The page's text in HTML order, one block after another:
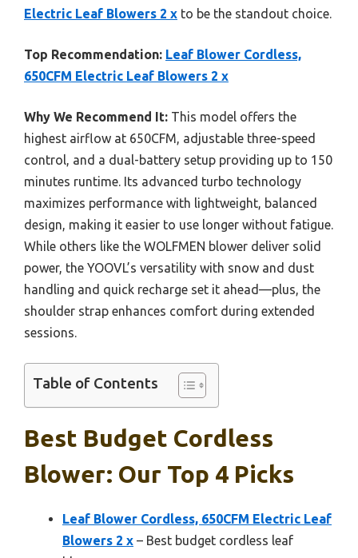
Electric Leaf Blowers 2 x to be the standout choice.
Top Recommendation: Leaf Blower Cordless,
650CFM Electric Leaf Blowers 2 x
Why We Recommend It: This model offers the
highest airflow at 650CFM, adjustable three-speed
control, and a dual-battery setup providing up to 150
minutes runtime. Its advanced turbo technology
maximizes performance with lightweight, balanced
design, making it easier to use longer without fatigue.
While others like the WOLFMEN blower deliver solid
power, the YOOVL’s versatility with snow and dust
handling and quick recharge set it ahead—plus, the
shoulder strap enhances comfort during extended
sessions.
Table of Contents
Best Budget Cordless
Blower: Our Top 4 Picks
Leaf Blower Cordless, 650CFM Electric Leaf
Blowers 2 x – Best budget cordless leaf